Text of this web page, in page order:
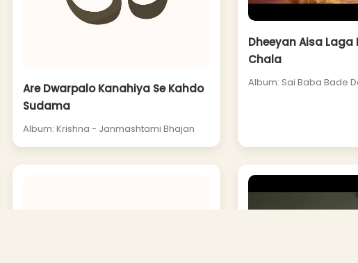
Are Dwarpalo Kanahiya Se Kahdo
Sudama
Album: Krishna - Janmashtami Bhajan
Dheeyan Aisa Laga
Chala
Album: Sai Baba Bade